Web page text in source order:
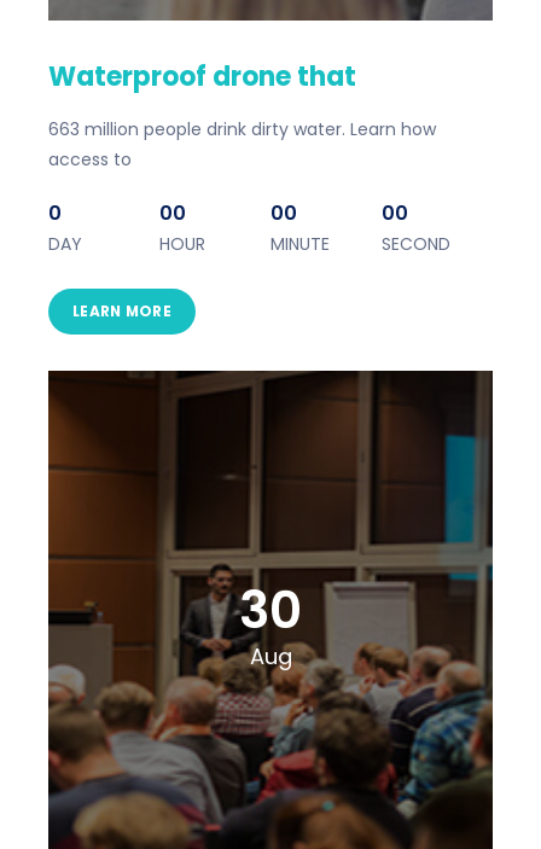
Waterproof drone that
663 million people drink dirty water. Learn how
access to
0
DAY
00
HOUR
00
MINUTE
00
SECOND
LEARN MORE
30
Aug